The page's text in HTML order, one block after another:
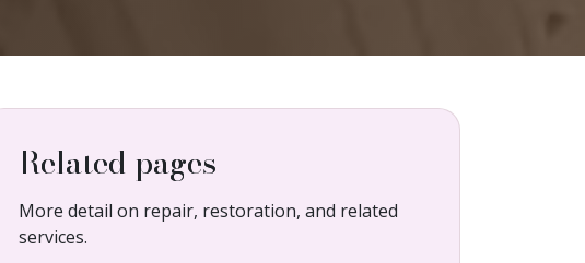
Related pages
More detail on repair, restoration, and related
services.